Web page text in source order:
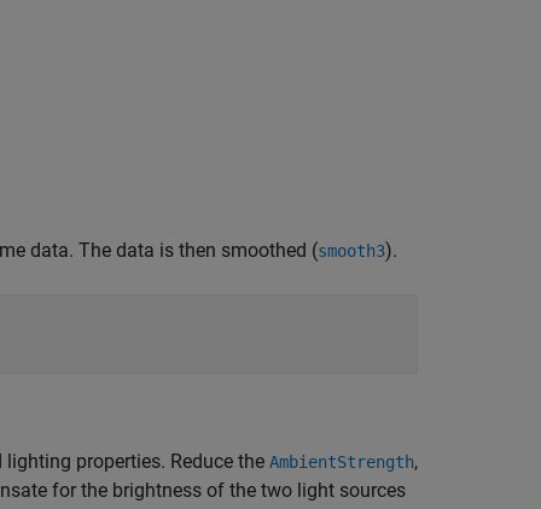
data. The data is then smoothed (smooth3).
properties. Reduce the AmbientStrength,
for the brightness of the two light sources